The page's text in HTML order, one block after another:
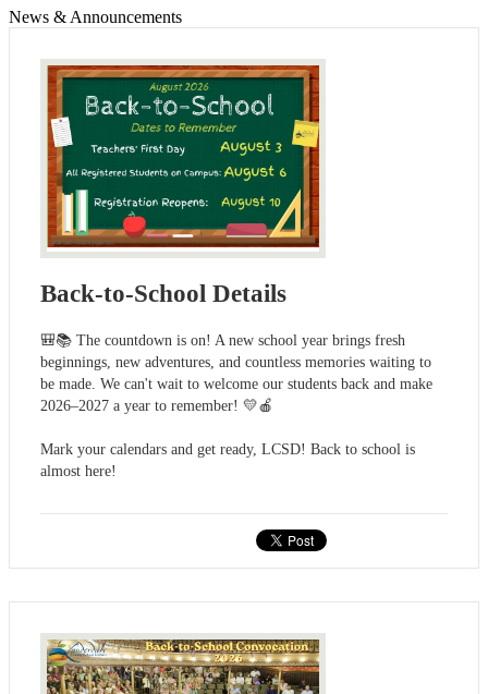
News & Announcements
Back-to-School Details
🎒📚 The countdown is on! A new school year brings fresh
beginnings, new adventures, and countless memories waiting to
be made. We can't wait to welcome our students back and make
2026–2027 a year to remember! 💛🍎
Mark your calendars and get ready, LCSD! Back to school is
almost here!